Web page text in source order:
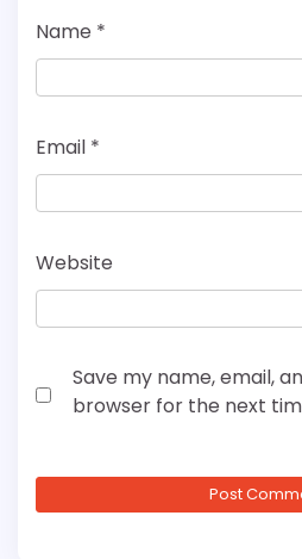
Name *
Email *
Website
Save my name, email,
browser for the next